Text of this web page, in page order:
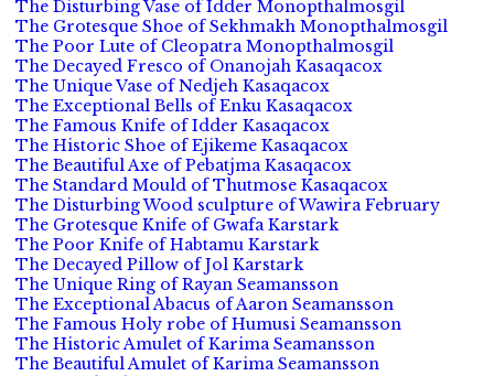
The Disturbing Vase of Idder Monopthalmosgil
The Grotesque Shoe of Sekhmakh Monopthalmosgil
The Poor Lute of Cleopatra Monopthalmosgil
The Decayed Fresco of Onanojah Kasaqacox
The Unique Vase of Nedjeh Kasaqacox
The Exceptional Bells of Enku Kasaqacox
The Famous Knife of Idder Kasaqacox
The Historic Shoe of Ejikeme Kasaqacox
The Beautiful Axe of Pebatjma Kasaqacox
The Standard Mould of Thutmose Kasaqacox
The Disturbing Wood sculpture of Wawira February
The Grotesque Knife of Gwafa Karstark
The Poor Knife of Habtamu Karstark
The Decayed Pillow of Jol Karstark
The Unique Ring of Rayan Seamansson
The Exceptional Abacus of Aaron Seamansson
The Famous Holy robe of Humusi Seamansson
The Historic Amulet of Karima Seamansson
The Beautiful Amulet of Karima Seamansson